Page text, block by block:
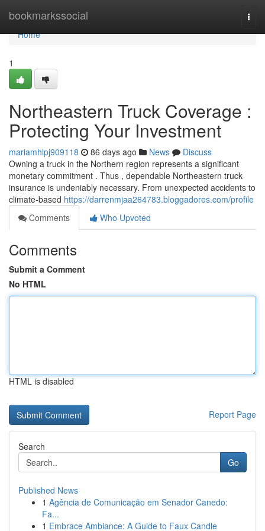
bookmarkssocial
Home
Home
1
Northeastern Truck Coverage :
Protecting Your Investment
mariamhlpj909118 86 days ago News
Discuss
Owning a truck in the Northern region represents a significant
monetary commitment . Thus , dependable Northeastern truck
insurance is undeniably necessary. From unexpected accidents to
climate-based https://darrenmjaa264783.bloggadores.com/profile
Comments
Who Upvoted
Comments
Submit a Comment
No HTML
HTML is disabled
Report Page
Search
Go
Published News
1 Agência de Comunicação em Senador Canedo:
Fa...
1 Embrace Ambiance: A Guide to Faux Candle